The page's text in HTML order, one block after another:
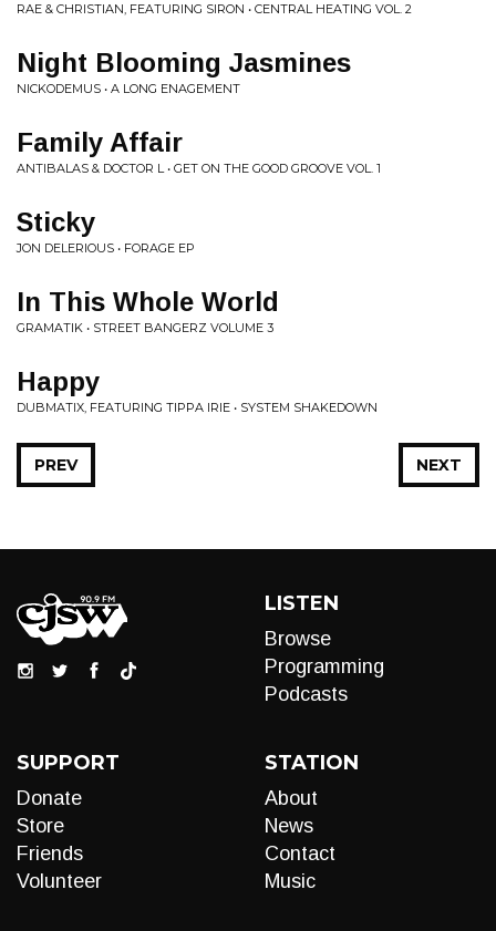
RAE & CHRISTIAN, FEATURING SIRON • CENTRAL HEATING VOL. 2
Night Blooming Jasmines
NICKODEMUS • A LONG ENAGEMENT
Family Affair
ANTIBALAS & DOCTOR L • GET ON THE GOOD GROOVE VOL. 1
Sticky
JON DELERIOUS • FORAGE EP
In This Whole World
GRAMATIK • STREET BANGERZ VOLUME 3
Happy
DUBMATIX, FEATURING TIPPA IRIE • SYSTEM SHAKEDOWN
NEXT
PREV
LISTEN
Browse
Programming
Podcasts
SUPPORT
Donate
Store
Friends
Volunteer
STATION
About
News
Contact
Music